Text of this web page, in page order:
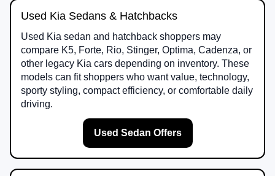
Used Kia Sedans & Hatchbacks
Used Kia sedan and hatchback shoppers may
compare K5, Forte, Rio, Stinger, Optima, Cadenza, or
other legacy Kia cars depending on inventory. These
models can fit shoppers who want value, technology,
sporty styling, compact efficiency, or comfortable daily
driving.
Used Sedan Offers